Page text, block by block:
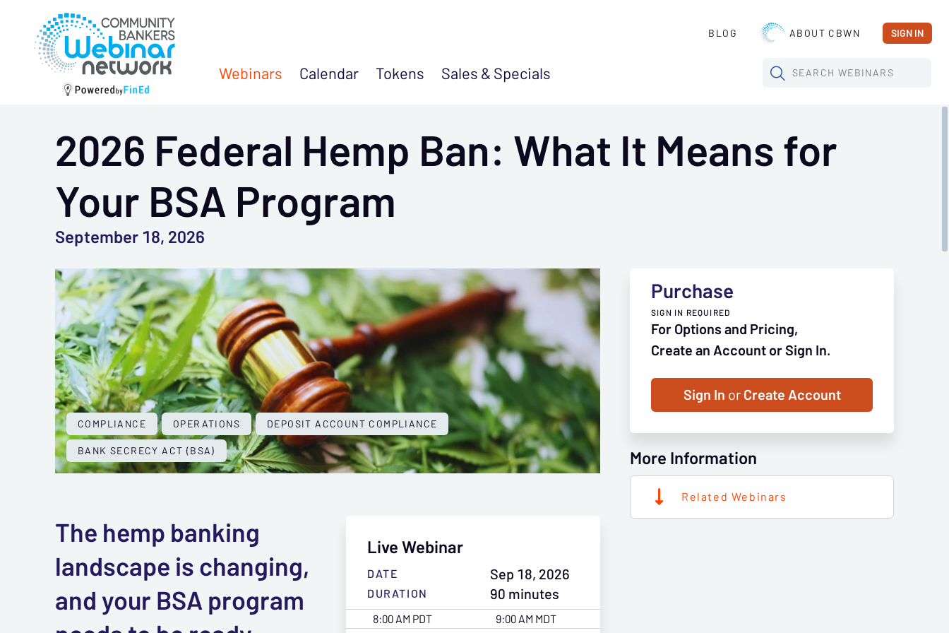
Webinars Calendar Tokens Sales &Specials
BLOG ABOUT CBWN SIGN IN
SEARCH WEBINARS
2026 Federal Hemp Ban: What It Means for
Your BSA Program
September 18, 2026
COMPLIANCE OPERATIONS
DEPOSIT ACCOUNT COMPLIANCE
BANK SECRECY ACT (BSA)
Purchase
SIGN IN REQUIRED
For Options and Pricing,
Create an Account or Sign In.
Sign In orCreate Account
More Information
Related Webinars
Live Webinar
DATE Sep 18, 2026
DURATION
90 minutes
8:00 AM PDT
9:00 AM MDT
The hemp banking
landscape is changing,
and your BSA program